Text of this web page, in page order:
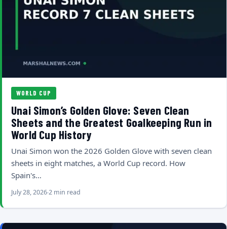
WORLD CUP
Unai Simon’s Golden Glove: Seven Clean
Sheets and the Greatest Goalkeeping Run in
World Cup History
Unai Simon won the 2026 Golden Glove with seven clean
sheets in eight matches, a World Cup record. How
Spain's…
July 28, 20262 min read